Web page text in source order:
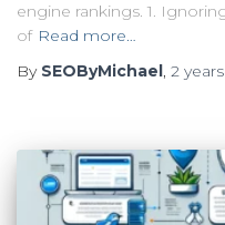
engine rankings. 1.
of Read more…
By SEOByMichael , 2 years